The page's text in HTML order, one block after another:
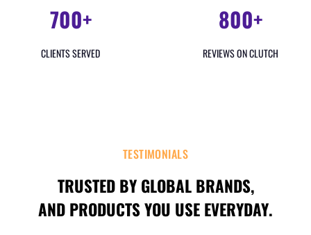
700+
CLIENTS SERVED
800+
REVIEWS ON CLUTCH
TESTIMONIALS
TRUSTED BY GLOBAL BRANDS,
AND PRODUCTS YOU USE EVERYDAY.